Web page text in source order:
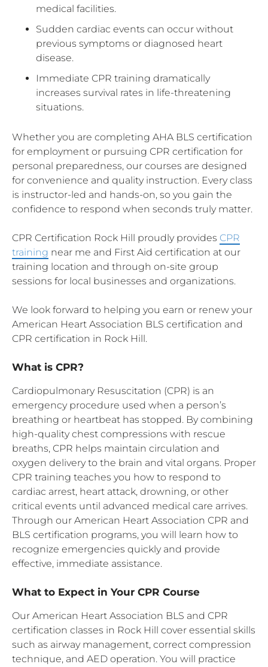
medical facilities.
Sudden cardiac events can occur without
previous symptoms or diagnosed heart
disease.
Immediate CPR training dramatically
increases survival rates in life-threatening
situations.
Whether you are completing AHA BLS certification
for employment or pursuing CPR certification for
personal preparedness, our courses are designed
for convenience and quality instruction. Every class
is instructor-led and hands-on, so you gain the
confidence to respond when seconds truly matter.
CPR Certification Rock Hill proudly provides CPR
training near me and First Aid certification at our
training location and through on-site group
sessions for local businesses and organizations.
We look forward to helping you earn or renew your
American Heart Association BLS certification and
CPR certification in Rock Hill.
What is CPR?
Cardiopulmonary Resuscitation (CPR) is an
emergency procedure used when a person’s
breathing or heartbeat has stopped. By combining
high-quality chest compressions with rescue
breaths, CPR helps maintain circulation and
oxygen delivery to the brain and vital organs. Proper
CPR training teaches you how to respond to
cardiac arrest, heart attack, drowning, or other
critical events until advanced medical care arrives.
Through our American Heart Association CPR and
BLS certification programs, you will learn how to
recognize emergencies quickly and provide
effective, immediate assistance.
What to Expect in Your CPR Course
Our American Heart Association BLS and CPR
certification classes in Rock Hill cover essential skills
such as airway management, correct compression
technique, and AED operation. You will practice